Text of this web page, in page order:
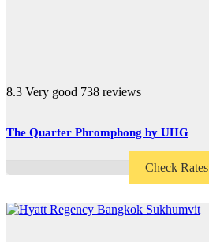
8.3 Very good 738 reviews
The Quarter Phromphong by UHG
Check Rates